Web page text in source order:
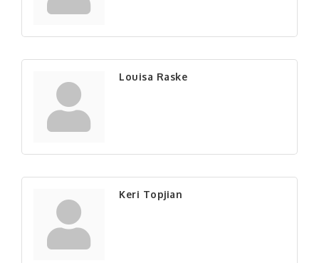
Louisa Raske
Keri Topjian